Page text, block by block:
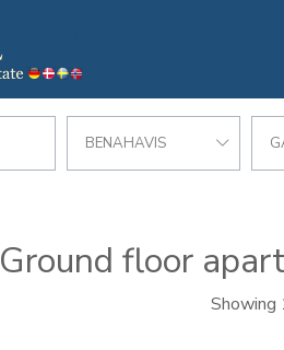
BENAHAVIS
Ground floor
Showing